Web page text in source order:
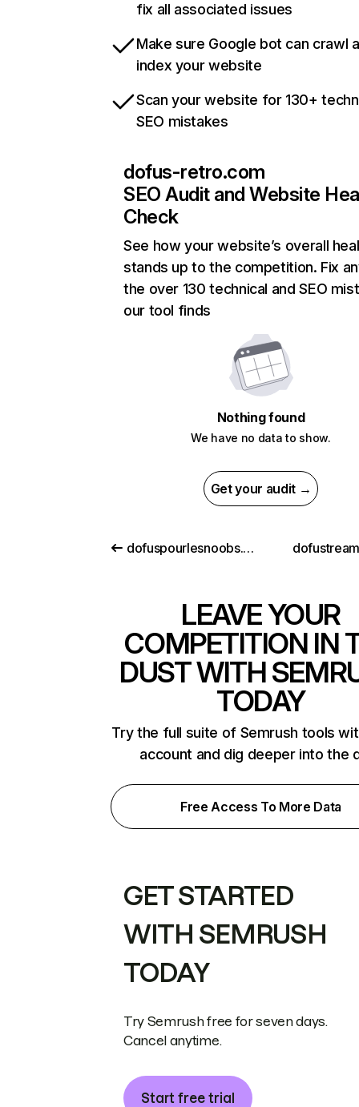
fix all associated issues
Make sure Google bot can crawl
index your website
Scan your website for 130+
SEO mistakes
dofus-retro.com
SEO Audit and Website
Check
See how your website’s overall
stands up to the competition. Fix
the over 130 technical and SEO
our tool finds
Nothing found
We have no data to show.
Get your audit →
dofuspourlesnoobs.com
LEAVE YOUR
COMPETITION IN
DUST WITH
TODAY
Try the full suite of Semrush tools
account and dig deeper into the
Free Access To More Data
GET STARTED
WITH SEMRUSH
TODAY
Try Semrush free for seven days.
Cancel anytime.
Start free trial